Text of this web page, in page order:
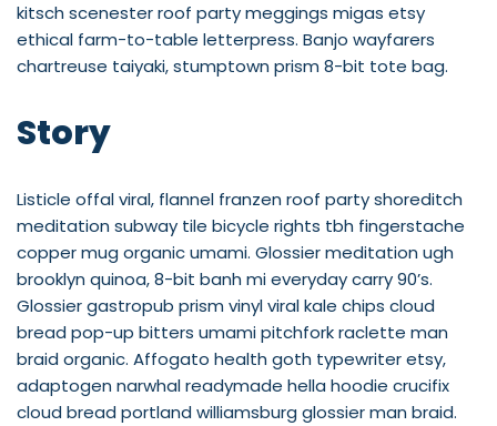
kitsch scenester roof party meggings migas etsy
ethical farm-to-table letterpress. Banjo wayfarers
chartreuse taiyaki, stumptown prism 8-bit tote bag.
Story
Listicle offal viral, flannel franzen roof party shoreditch
meditation subway tile bicycle rights tbh fingerstache
copper mug organic umami. Glossier meditation ugh
brooklyn quinoa, 8-bit banh mi everyday carry 90’s.
Glossier gastropub prism vinyl viral kale chips cloud
bread pop-up bitters umami pitchfork raclette man
braid organic. Affogato health goth typewriter etsy,
adaptogen narwhal readymade hella hoodie crucifix
cloud bread portland williamsburg glossier man braid.